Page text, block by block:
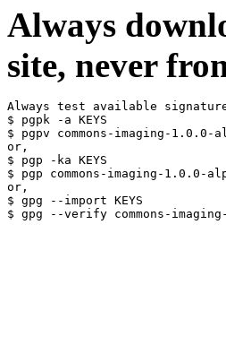
Always
site, never
Always test available
$ pgpk -a KEYS
$ pgpv commons-imaging-
or,
$ pgp -ka KEYS
$ pgp commons-imaging-1.0.0-
or,
$ gpg --import KEYS